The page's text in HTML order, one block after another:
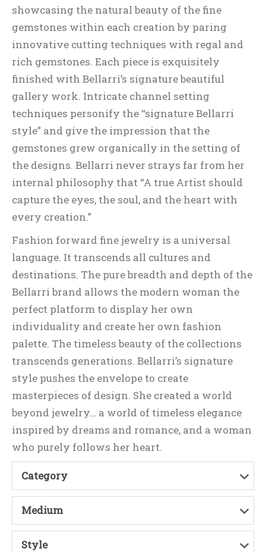
showcasing the natural beauty of the fine
gemstones within each creation by paring
innovative cutting techniques with regal and
rich gemstones. Each piece is exquisitely
finished with Bellarri’s signature beautiful
gallery work. Intricate channel setting
techniques personify the “signature Bellarri
style” and give the impression that the
gemstones grew organically in the setting of
the designs. Bellarri never strays far from her
internal philosophy that “A true Artist should
capture the eyes, the soul, and the heart with
every creation.”
Fashion forward fine jewelry is a universal
language. It transcends all cultures and
destinations. The pure breadth and depth of the
Bellarri brand allows the modern woman the
perfect platform to display her own
individuality and create her own fashion
palette. The timeless beauty of the collections
transcends generations. Bellarri’s signature
style pushes the envelope to create
masterpieces of design. She created a world
beyond jewelry… a world of timeless elegance
inspired by dreams and romance, and a woman
who purely follows her heart.
Category
Medium
Style